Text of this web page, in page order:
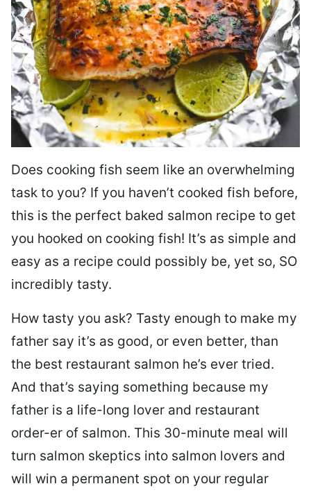
Does cooking fish seem like an overwhelming
task to you? If you haven’t cooked fish before,
this is the perfect baked salmon recipe to get
you hooked on cooking fish! It’s as simple and
easy as a recipe could possibly be, yet so, SO
incredibly tasty.
How tasty you ask? Tasty enough to make my
father say it’s as good, or even better, than
the best restaurant salmon he’s ever tried.
And that’s saying something because my
father is a life-long lover and restaurant
order-er of salmon. This 30-minute meal will
turn salmon skeptics into salmon lovers and
will win a permanent spot on your regular